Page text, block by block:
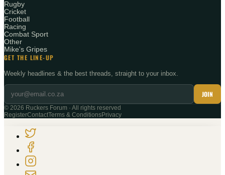
Rugby
Cricket
Football
Racing
Combat Sport
Other
Mike's Gripes
GET THE LINE-UP
Weekly headlines & the best threads, straight to your inbox.
JOIN
© 2026 Ruckers Forum · All rights reserved
RegisterContactTerms & ConditionsPrivacy